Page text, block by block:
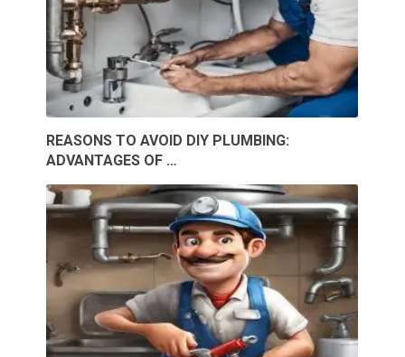
REASONS TO AVOID DIY PLUMBING:
ADVANTAGES OF …